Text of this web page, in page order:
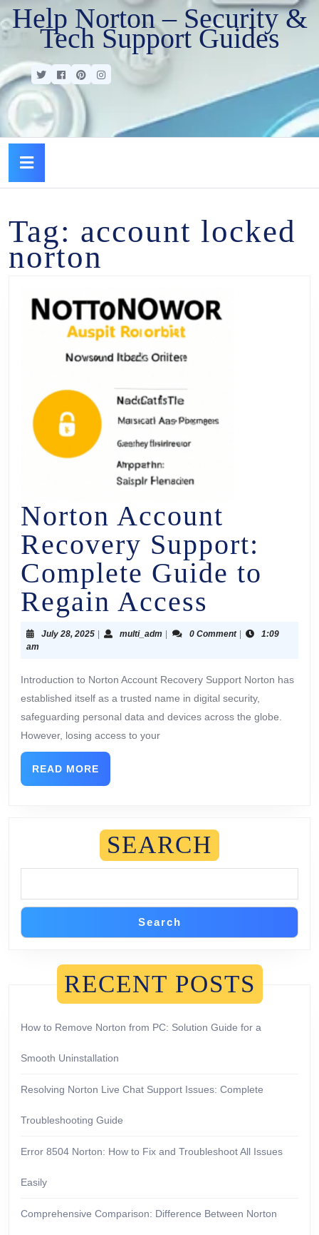
Help Norton – Security &
Tech Support Guides
Tag: account locked
norton
Norton Account
Recovery Support:
Complete Guide to
Regain Access
July 28, 2025 multi_adm 0 Comment
1:09
am
Introduction to Norton Account Recovery Support Norton has
established itself as a trusted name in digital security,
safeguarding personal data and devices across the globe.
However, losing access to your
READ MORE
SEARCH
Search
RECENT POSTS
How to Remove Norton from PC: Solution Guide for a
Smooth Uninstallation
Resolving Norton Live Chat Support Issues: Complete
Troubleshooting Guide
Error 8504 Norton: How to Fix and Troubleshoot All Issues
Easily
Comprehensive Comparison: Difference Between Norton